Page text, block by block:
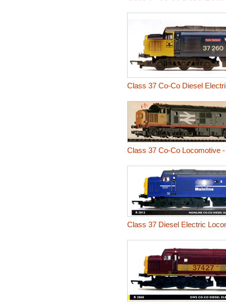
Class 37 Co-Co Diesel
Class 37 Co-Co Locomotive
Class 37 Diesel Electric